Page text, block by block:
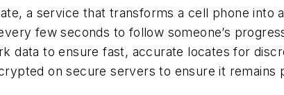
a service that transforms a cell phone
few seconds to follow someone’s
data to ensure fast, accurate locates for
on secure servers to ensure it